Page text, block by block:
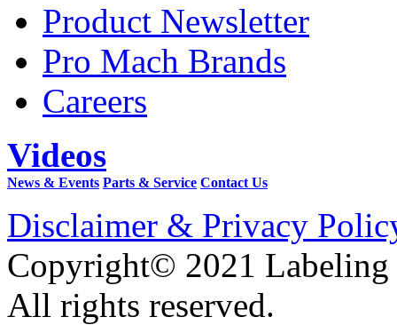
Product Newsletter
Pro Mach Brands
Careers
Videos
News & Events Parts & Service Contact Us
Disclaimer & Privacy
Copyright© 2021 Labeling
All rights reserved.